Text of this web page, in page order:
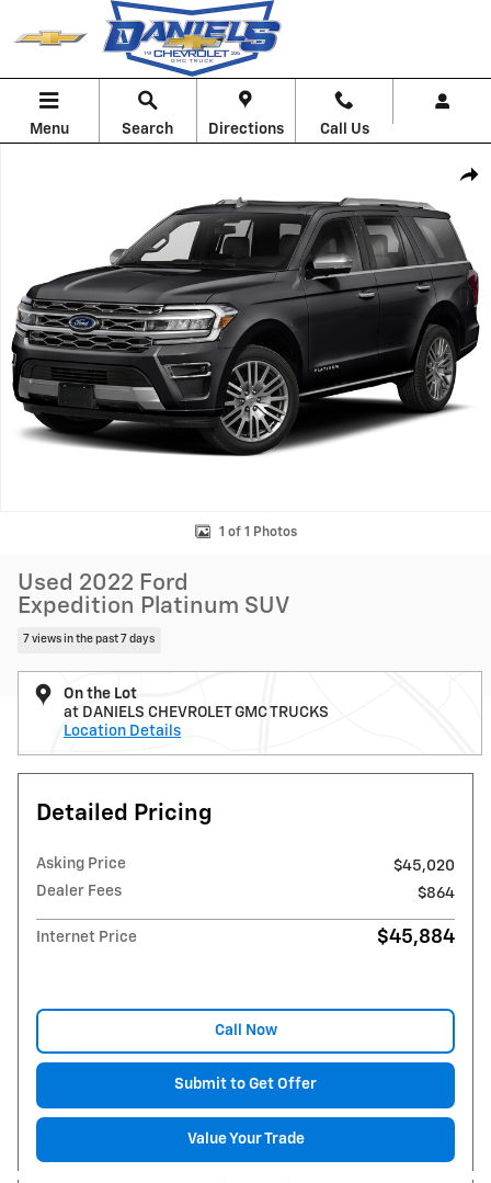
Skip to main content
Menu Search Directions Call Us
1 of 1 Photos
Used 2022 Ford
Expedition Platinum SUV
7 views in the past 7 days
On the Lot
at DANIELS CHEVROLET GMC TRUCKS
Location Details
Detailed Pricing
Asking Price
$45,020
Dealer Fees
$864
Internet Price $45,884
Call Now
Submit to Get Offer
Value Your Trade